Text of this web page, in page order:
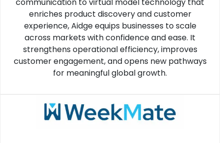
enriches product discovery and customer
experience, Aidge equips businesses to scale
across markets with confidence and ease. It
strengthens operational efficiency, improves
customer engagement, and opens new pathways
for meaningful global growth.